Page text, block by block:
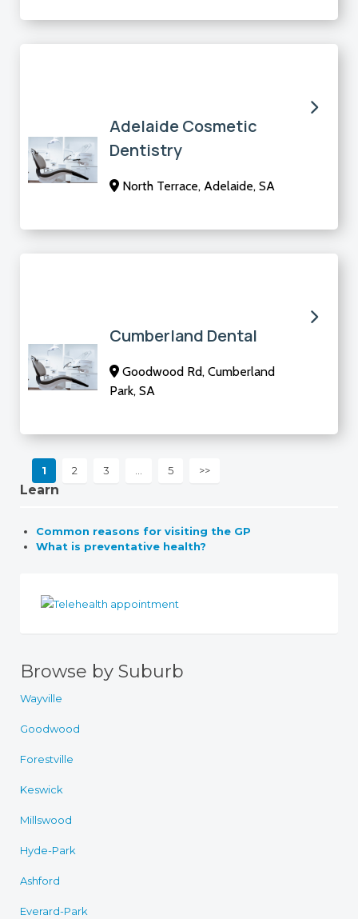
Adelaide Cosmetic
Dentistry
North Terrace, Adelaide, SA
Cumberland Dental
Goodwood Rd, Cumberland
Park, SA
1 2 3 5 >>
Learn
Common reasons for visiting the GP
What is preventative health?
Browse by Suburb
Wayville
Goodwood
Forestville
Keswick
Millswood
Hyde-Park
Ashford
Everard-Park